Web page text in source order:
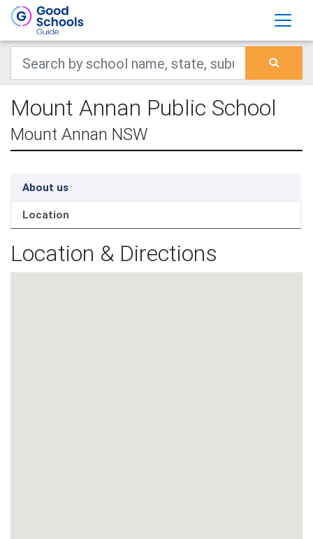
Mount Annan Public School
Mount Annan NSW
About us
Location
Location & Directions